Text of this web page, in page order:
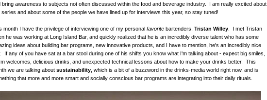
bring awareness to subjects not often discussed within the food and beverage industry. I am really excited about
series and about some of the people we have lined up for interviews this year, so stay tuned!
month I have the privilege of interviewing one of my personal favorite bartenders, Tristan Willey . I met Tristan
he was working at Long Island Bar, and quickly realized that he is an incredibly diverse talent who has some
ideas about building bar programs, new innovative products, and I have to mention, he's an incredibly nice
If any of you have sat at a bar stool during one of his shifts you know what I'm talking about - expect big smiles,
welcomes, delicious drinks, and unexpected technical lessons about how to make your drinks better. This
we are talking about sustainability , which is a bit of a buzzword in the drinks-media world right now, and is
that more and more smart and socially conscious bar programs are integrating into their daily rituals.